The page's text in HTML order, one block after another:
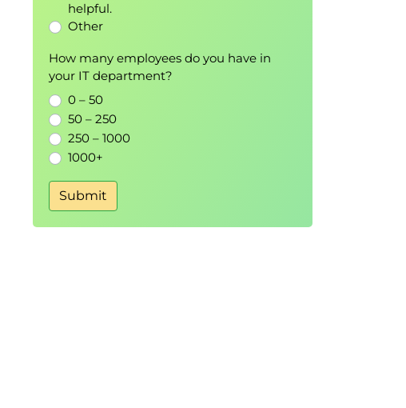
helpful.
Other
How many employees do you have in
your IT department?
0 – 50
50 – 250
250 – 1000
1000+
Submit